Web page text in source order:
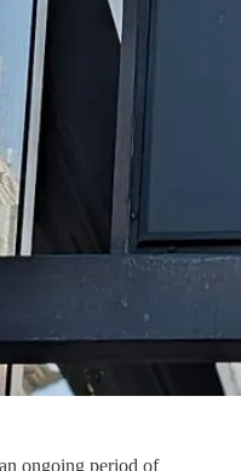
ongoing period of